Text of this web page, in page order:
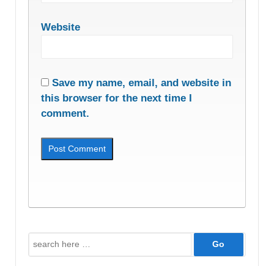
Website
Save my name, email, and website in
this browser for the next time I
comment.
Search
for: